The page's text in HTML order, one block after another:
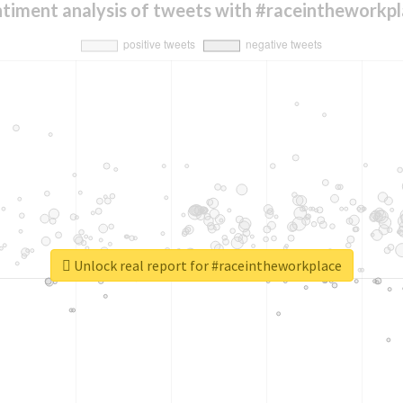
analysis of tweets with
Unlock real report for #raceintheworkplace